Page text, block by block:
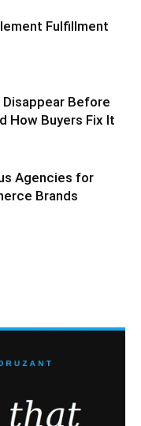
Fulfillment
Before
How Buyers Fix It
Agencies for
Brands